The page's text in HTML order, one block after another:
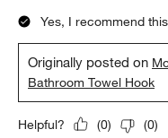
Yes, I recommend
Originally posted on
Bathroom Towel Hook
Helpful? (0) (0)